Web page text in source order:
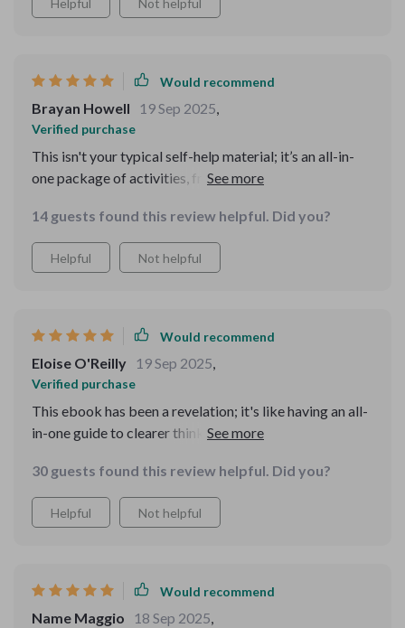
Helpful Not helpful
Would recommend
Brayan Howell 19 Sep 2025,
Verified purchase
This isn't your typical self-help material; it’s an all-in-
one package of activities, frameworks, case studies –
while having fun at the same time 👍
14 guests found this review helpful. Did you?
Helpful Not helpful
Would recommend
Eloise O'Reilly 19 Sep 2025,
Verified purchase
This ebook has been a revelation; it's like having an all-
in-one guide to clearer thinking and decision making.
practically, boosting my confidence in tackling
complex problems.
30 guests found this review helpful. Did you?
Helpful Not helpful
Would recommend
Name Maggio 18 Sep 2025,